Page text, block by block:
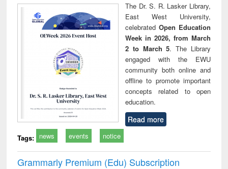
The Dr. S. R. Lasker Library,
East West University,
celebrated Open Education
Week in 2026, from March
2 to March 5. The Library
engaged with the EWU
community both online and
offline to promote important
concepts related to open
education.
Read more
Tags: news events notice
Grammarly Premium (Edu) Subscription